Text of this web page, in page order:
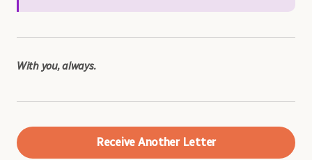
With you, always.
Receive Another Letter